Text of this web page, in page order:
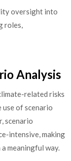
oversight into
roles,
Analysis
related risks
use of scenario
scenario
intensive, making
meaningful way.